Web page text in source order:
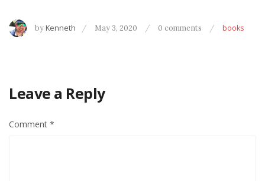
by Kenneth May 3, 2020 0 comments books
Leave a Reply
Comment *